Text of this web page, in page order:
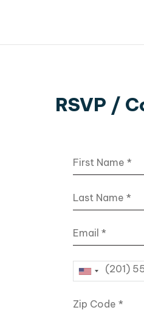
RSVP /
First Name
Last Name
Email
Phone
Zip Code